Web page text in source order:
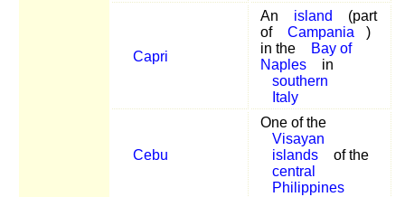
Capri
An island
(part
of
Campania
)
in the
Bay of
Naples
in
southern
Italy
Cebu
One of the
Visayan
islands
of the
central
Philippines